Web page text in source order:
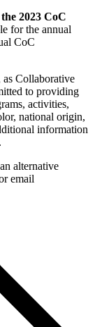
2023 CoC
for the annual
CoC
Collaborative
to providing
activities,
national origin,
information
alternative
email